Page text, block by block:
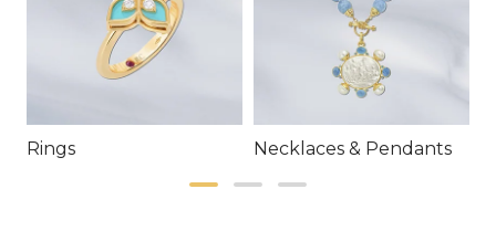
Rings Necklaces & Pendants